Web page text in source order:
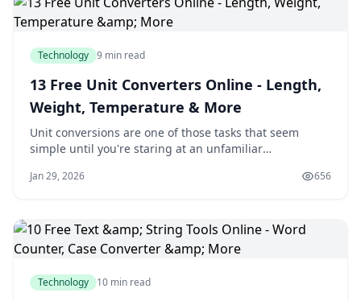
Technology 9 min read
13 Free Unit Converters Online - Length,
Weight, Temperature & More
Unit conversions are one of those tasks that seem
simple until you're staring at an unfamiliar
recipe from cups to milliliters, figuring out fuel
Jan 29, 2026 656
Technology 10 min read